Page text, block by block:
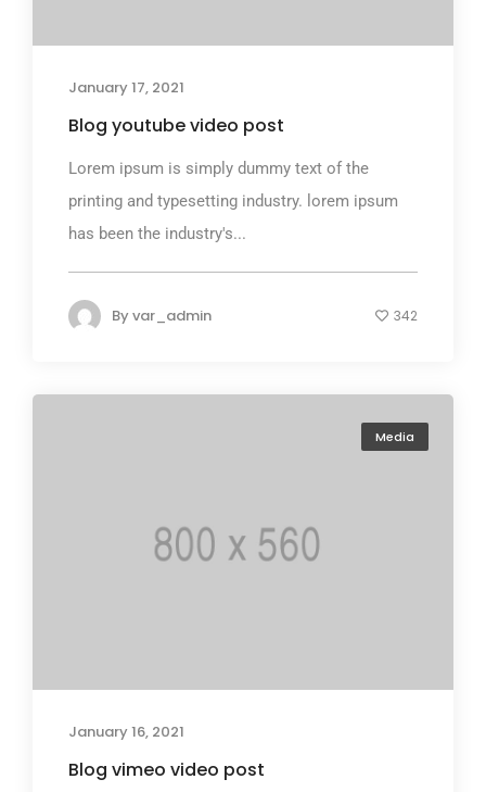
January 17, 2021
Blog youtube video post
Lorem ipsum is simply dummy text of the
printing and typesetting industry. lorem ipsum
has been the industry's...
Byvar_admin 342
Media
January 16, 2021
Blog vimeo video post